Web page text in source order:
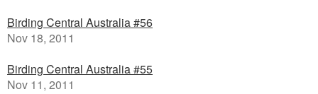
Birding Central Australia #56
Nov 18, 2011
Birding Central Australia #55
Nov 11, 2011